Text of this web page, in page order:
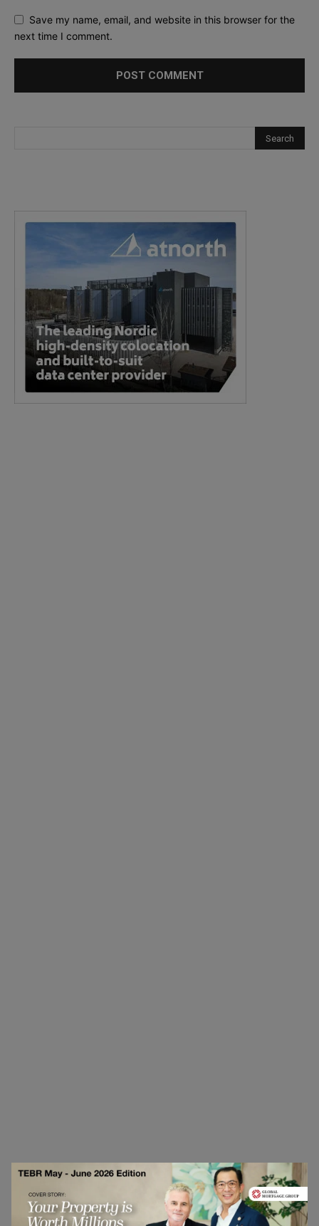
Save my name, email, and website in this browser for the
next time I comment.